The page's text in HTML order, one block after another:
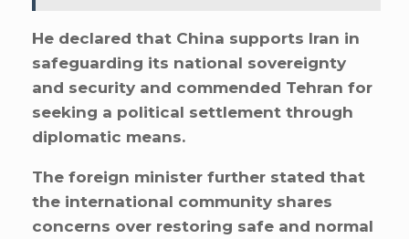
He declared that China supports Iran in
safeguarding its national sovereignty
and security and commended Tehran for
seeking a political settlement through
diplomatic means.
The foreign minister further stated that
the international community shares
concerns over restoring safe and normal